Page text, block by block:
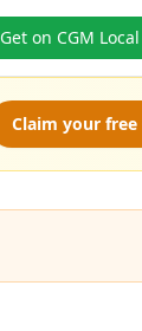
Get on CGM Local
Claim your